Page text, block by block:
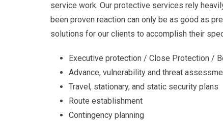
service work. Our protective services rely
been proven reaction can only be as good as
solutions for our clients to accomplish their
Executive protection / Close Protection /
Advance, vulnerability and threat
Travel, stationary, and static security plans
Route establishment
Contingency planning